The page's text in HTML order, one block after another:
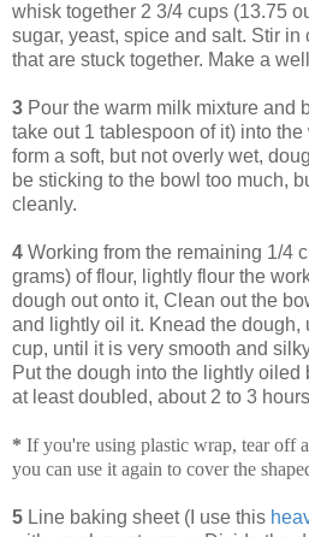
whisk together 2 3/4 cups (13.75
sugar, yeast, spice and salt. Stir
that are stuck together. Make a
3 Pour the warm milk mixture and
take out 1 tablespoon of it) into
form a soft, but not overly wet,
be sticking to the bowl too much,
cleanly.
4 Working from the remaining 1/4
grams) of flour, lightly flour the
dough out onto it, Clean out the
and lightly oil it. Knead the dough,
cup, until it is very smooth and
Put the dough into the lightly oiled
at least doubled, about 2 to 3
* If you're using plastic wrap, tear off
you can use it again to cover the
5 Line baking sheet (I use this